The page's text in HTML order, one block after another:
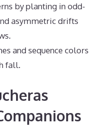
by planting in odd-
asymmetric drifts
and sequence colors
fall.